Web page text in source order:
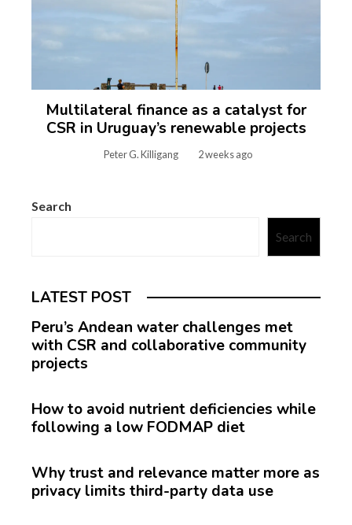
Multilateral finance as a catalyst for
CSR in Uruguay’s renewable projects
Peter G. Killigang 2 weeks ago
Search
Search
LATEST POST
Peru’s Andean water challenges met
with CSR and collaborative community
projects
How to avoid nutrient deficiencies while
following a low FODMAP diet
Why trust and relevance matter more as
privacy limits third-party data use